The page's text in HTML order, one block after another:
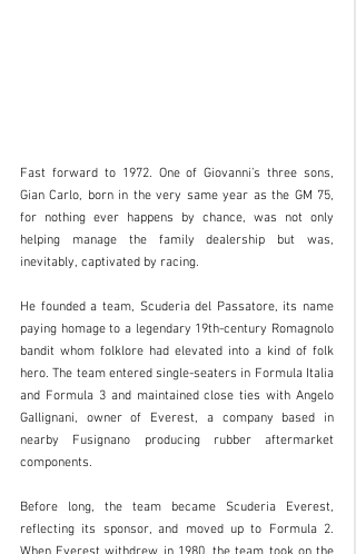
Fast forward to 1972. One of Giovanni’s three sons,
Gian Carlo, born in the very same year as the GM 75,
for nothing ever happens by chance, was not only
helping manage the family dealership but was,
inevitably, captivated by racing.
He founded a team, Scuderia del Passatore, its name
paying homage to a legendary 19th-century Romagnolo
bandit whom folklore had elevated into a kind of folk
hero. The team entered single-seaters in Formula Italia
and Formula 3 and maintained close ties with Angelo
Gallignani, owner of Everest, a company based in
nearby Fusignano producing rubber aftermarket
components.
Before long, the team became Scuderia Everest,
reflecting its sponsor, and moved up to Formula 2.